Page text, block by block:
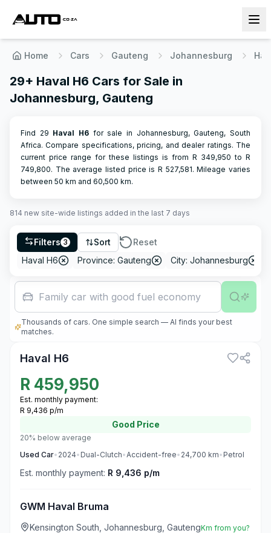
Home Cars Gauteng Johannesburg
29+ Haval H6 Cars for Sale in
Johannesburg, Gauteng
Find 29 Haval H6 for sale in Johannesburg, Gauteng, South
Africa. Compare specifications, pricing, and dealer ratings. The
current price range for these listings is from R 349,950 to R
749,800. The average listed price is R 527,581. Mileage varies
between 50 km and 60,500 km.
814 new site-wide listings added in the last 7 days
Filters 3 Sort
Reset
Haval H6
Province: Gauteng City: Johannesburg
Family car with good fuel economy
Thousands of cars. One simple search — AI finds your best
matches.
Haval H6
R 459,950
Est. monthly payment:
R 9,436 p/m
Good Price
20% below average
Used Car• 2024• Dual-Clutch•Accident-free• 24,700 km• Petrol
Est. monthly payment: R 9,436 p/m
GWM Haval Bruma
Kensington South, Johannesburg, GautengKm from you?